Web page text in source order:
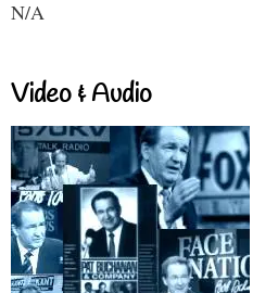
N/A
Video & Audio